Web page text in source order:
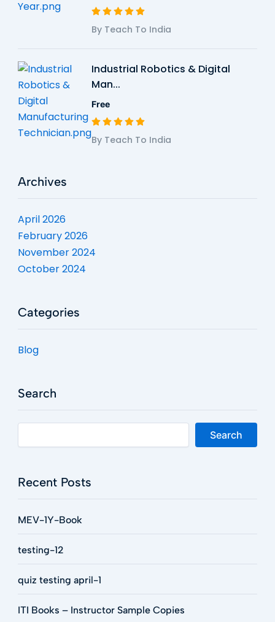
By Teach To India
Industrial Robotics & Digital
Man...
Free
By Teach To India
Archives
April 2026
February 2026
November 2024
October 2024
Categories
Blog
Search
Search
Recent Posts
MEV-1Y-Book
testing-12
quiz testing april-1
ITI Books – Instructor Sample Copies